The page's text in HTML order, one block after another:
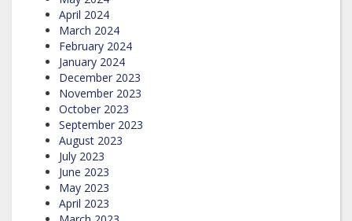
April 2024
March 2024
February 2024
January 2024
December 2023
November 2023
October 2023
September 2023
August 2023
July 2023
June 2023
May 2023
April 2023